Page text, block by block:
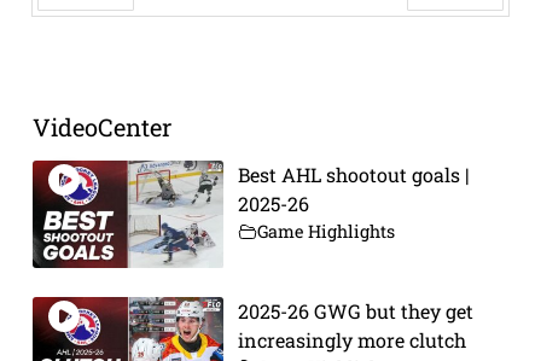
VideoCenter
Best AHL shootout goals |
2025-26
Game Highlights
2025-26 GWG but they get
increasingly more clutch